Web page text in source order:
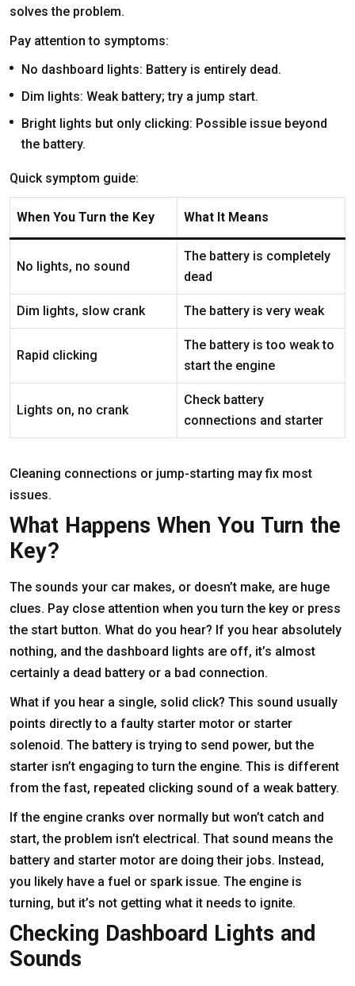
solves the problem.
Pay attention to symptoms:
No dashboard lights: Battery is entirely dead.
Dim lights: Weak battery; try a jump start.
Bright lights but only clicking: Possible issue beyond
the battery.
Quick symptom guide:
When You Turn the Key What It Means
No lights, no sound
The battery is completely
dead
Dim lights, slow crank The battery is very weak
Rapid clicking
The battery is too weak to
start the engine
Lights on, no crank
Check battery
connections and starter
Cleaning connections or jump-starting may fix most
issues.
What Happens When You Turn the
Key?
The sounds your car makes, or doesn’t make, are huge
clues. Pay close attention when you turn the key or press
the start button. What do you hear? If you hear absolutely
nothing, and the dashboard lights are off, it’s almost
certainly a dead battery or a bad connection.
What if you hear a single, solid click? This sound usually
points directly to a faulty starter motor or starter
solenoid. The battery is trying to send power, but the
starter isn’t engaging to turn the engine. This is different
from the fast, repeated clicking sound of a weak battery.
If the engine cranks over normally but won’t catch and
start, the problem isn’t electrical. That sound means the
battery and starter motor are doing their jobs. Instead,
you likely have a fuel or spark issue. The engine is
turning, but it’s not getting what it needs to ignite.
Checking Dashboard Lights and
Sounds